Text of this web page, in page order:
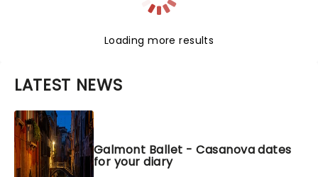
Loading more results
LATEST NEWS
Galmont Ballet - Casanova dates
for your diary